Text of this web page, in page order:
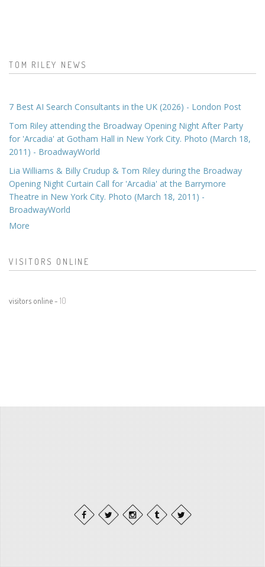
TOM RILEY NEWS
7 Best AI Search Consultants in the UK (2026) - London Post
Tom Riley attending the Broadway Opening Night After Party
for 'Arcadia' at Gotham Hall in New York City. Photo (March 18,
2011) - BroadwayWorld
Lia Williams & Billy Crudup & Tom Riley during the Broadway
Opening Night Curtain Call for 'Arcadia' at the Barrymore
Theatre in New York City. Photo (March 18, 2011) -
BroadwayWorld
More
VISITORS ONLINE
visitors online - 10